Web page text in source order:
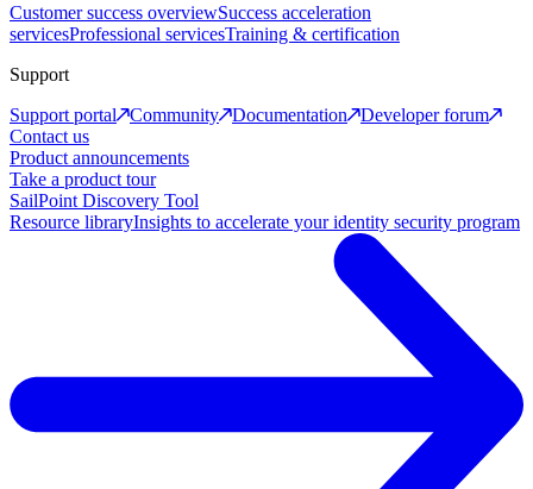
Customer success overviewSuccess acceleration
servicesProfessional servicesTraining & certification
Support
Support portal
Community Documentation
Developer forum
Contact us
Product announcements
Take a product tour
SailPoint Discovery Tool
Resource libraryInsights to accelerate your identity security program